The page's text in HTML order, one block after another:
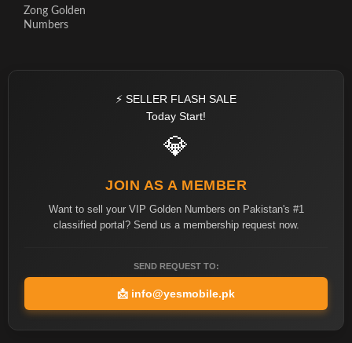
Zong Golden
Numbers
⚡ SELLER FLASH SALE
Today Start!
💎
JOIN AS A MEMBER
Want to sell your VIP Golden Numbers on Pakistan's #1
classified portal? Send us a membership request now.
SEND REQUEST TO:
📩 info@yesmobile.pk